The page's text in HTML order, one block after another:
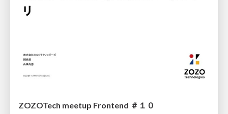
ZOZOTech meetup Frontend ＃１０